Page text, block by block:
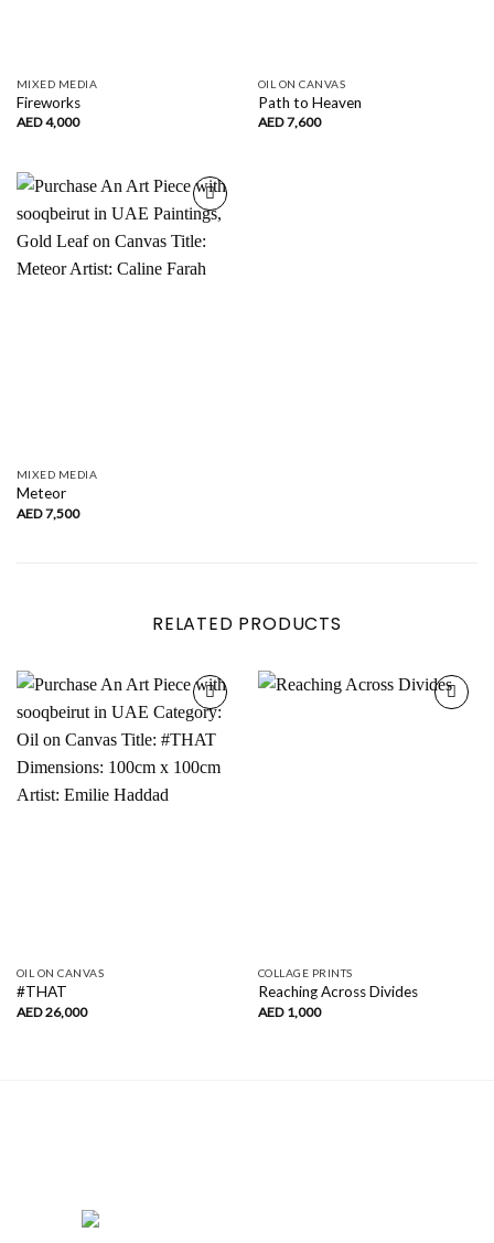
MIXED MEDIA
Fireworks
AED4,000
OIL ON CANVAS
Path to Heaven
AED7,600
Add to
wishlist
MIXED MEDIA
Meteor
AED7,500
RELATED PRODUCTS
Add to
wishlist
OIL ON CANVAS
#THAT
AED26,000
COLLAGE PRINTS
Reaching Across Divides
AED 1,000